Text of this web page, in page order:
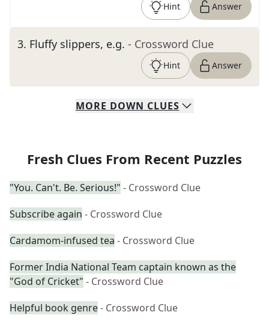
Hint Answer
3. Fluffy slippers, e.g. - Crossword Clue
Hint Answer
MORE DOWN CLUES
Fresh Clues From Recent Puzzles
"You. Can't. Be. Serious!" - Crossword Clue
Subscribe again - Crossword Clue
Cardamom-infused tea - Crossword Clue
Former India National Team captain known as the
"God of Cricket" - Crossword Clue
Helpful book genre- Crossword Clue